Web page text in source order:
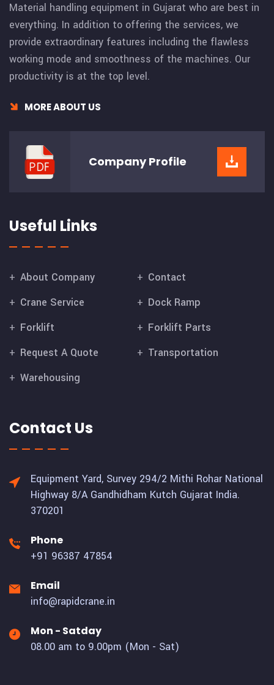
Material handling equipment in Gujarat who are best in
everything. In addition to offering the services, we
provide extraordinary features including the flawless
working mode and smoothness of the machines. Our
productivity is at the top level.
MORE ABOUT US
CompanyProfile
Useful Links
About Company
Contact
Crane Service
Dock Ramp
Forklift
Forklift Parts
Request A Quote
Transportation
Warehousing
Contact Us
Equipment Yard, Survey 294/2 Mithi Rohar National
Highway 8/A Gandhidham Kutch Gujarat India.
370201
Phone
+91 96387 47854
Email
info@rapidcrane.in
Mon - Satday
08.00 am to 9.00pm (Mon - Sat)